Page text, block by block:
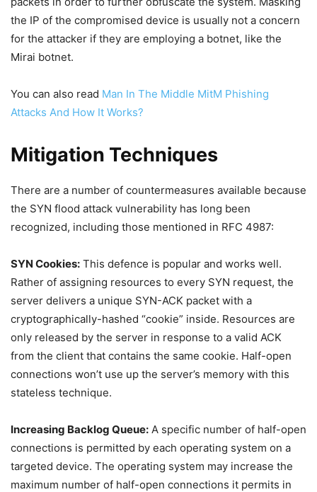
the IP of the compromised device is usually not a concern
for the attacker if they are employing a botnet, like the
Mirai botnet.
You can also read Man In The Middle MitM Phishing
Attacks And How It Works?
Mitigation Techniques
There are a number of countermeasures available because
the SYN flood attack vulnerability has long been
recognized, including those mentioned in RFC 4987:
SYN Cookies: This defence is popular and works well.
Rather of assigning resources to every SYN request, the
server delivers a unique SYN-ACK packet with a
cryptographically-hashed “cookie” inside. Resources are
only released by the server in response to a valid ACK
from the client that contains the same cookie. Half-open
connections won’t use up the server’s memory with this
stateless technique.
Increasing Backlog Queue: A specific number of half-open
connections is permitted by each operating system on a
targeted device. The operating system may increase the
maximum number of half-open connections it permits in